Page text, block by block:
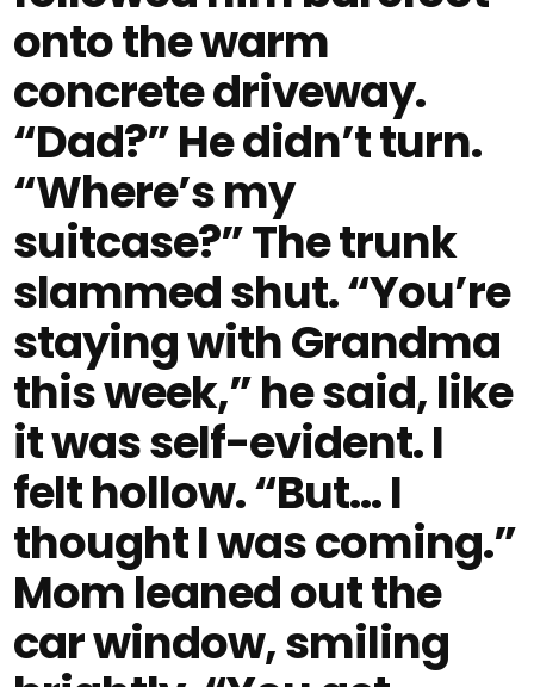
onto the warm
concrete driveway.
“Dad?” He didn’t turn.
“Where’s my
suitcase?” The trunk
slammed shut. “You’re
staying with Grandma
this week,” he said, like
it was self-evident. I
felt hollow. “But… I
thought I was coming.”
Mom leaned out the
car window, smiling